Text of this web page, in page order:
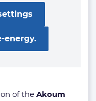
energy.
of the Akoum